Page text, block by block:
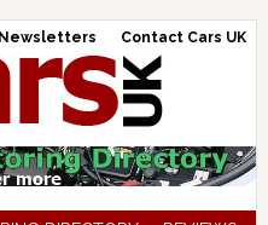
Newsletters Contact Cars UK